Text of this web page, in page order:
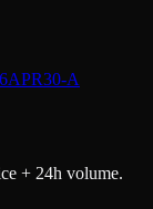
A
+ 24h volume.